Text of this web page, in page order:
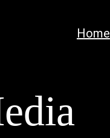
Home